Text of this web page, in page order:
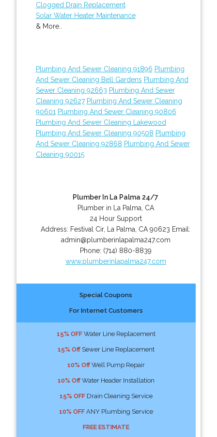
Clogged Drain Replacement
Solar Water Heater Maintenance
& More..
Plumbing And Sewer Cleaning 91896 Plumbing
And Sewer Cleaning Bell Gardens Plumbing And
Sewer Cleaning 92663 Plumbing And Sewer
Cleaning 92627 Plumbing And Sewer Cleaning
90601 Plumbing And Sewer Cleaning 90806
Plumbing And Sewer Cleaning Lakewood
Plumbing And Sewer Cleaning 90508 Plumbing
And Sewer Cleaning 92868 Plumbing And Sewer
Cleaning 90015
Plumber In La Palma 24/7
Plumber in La Palma, CA
24 Hour Support
Address: Festival Cir, La Palma CA 90623 Email:
admin@plumberinlapalma247.com
Phone: (714) 880-8839
www.plumberinlapalma247.com
Special Coupons
For Internet Customers
15% OFFWater Line Replacement
15% OffSewer Line Replacement
10% OffWell Pump Repair
10% OffWater Header Installation
15% OFFDrain Cleaning Service
10% OFFANY Plumbing Service
FREE ESTIMATE